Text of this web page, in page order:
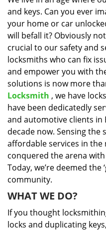
and keys. Can you ever
your home or car
will befall it? Obviously
crucial to our safety and
locksmiths who can fix
and empower you with
solutions is now more
Locksmith , we have
have been dedicatedly
and automotive clients in
decade now. Sensing the
affordable services in the
conquered the arena
Today, we’re deemed the
community.
WHAT WE DO?
If you thought
locks and duplicating